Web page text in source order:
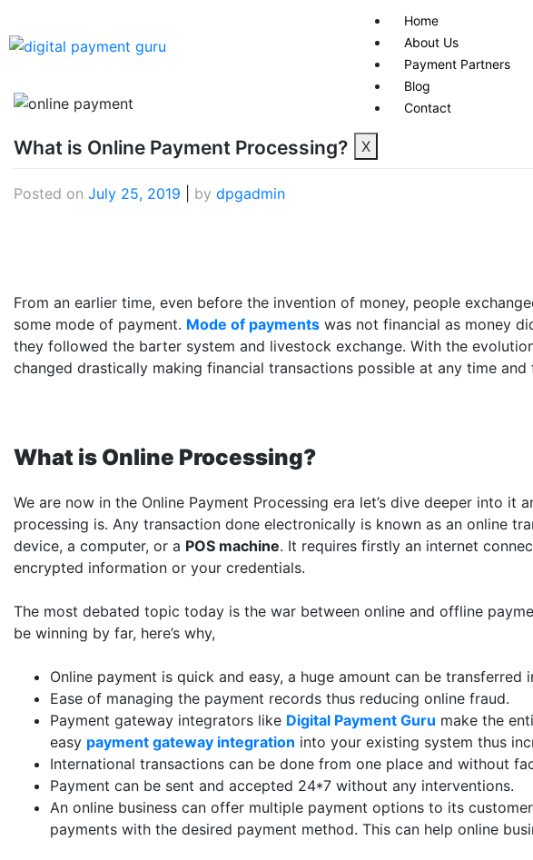
Home
About Us
Payment Partners
Blog
Contact
X
What is Online Payment Processing?
Posted on July 25, 2019 by dpgadmin
From an earlier time, even before the invention of money, people
some mode of payment. Mode of payments was not financial as money
they followed the barter system and livestock exchange. With the
changed drastically making financial transactions possible at any time and
What is Online Processing?
We are now in the Online Payment Processing era let’s dive deeper into it
processing is. Any transaction done electronically is known as an online
device, a computer, or a POS machine. It requires firstly an internet
encrypted information or your credentials.
The most debated topic today is the war between online and offline
be winning by far, here’s why,
Online payment is quick and easy, a huge amount can be transferred
Ease of managing the payment records thus reducing online fraud.
Payment gateway integrators like Digital Payment Guru make the
easy payment gateway integration into your existing system thus
International transactions can be done from one place and without
Payment can be sent and accepted 24*7 without any interventions.
An online business can offer multiple payment options to its
payments with the desired payment method. This can help online